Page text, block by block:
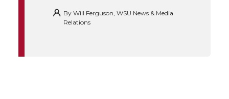
By Will Ferguson, WSU News & Media
Relations